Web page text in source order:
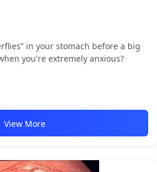
in your stomach before a big
you're extremely anxious?
View More